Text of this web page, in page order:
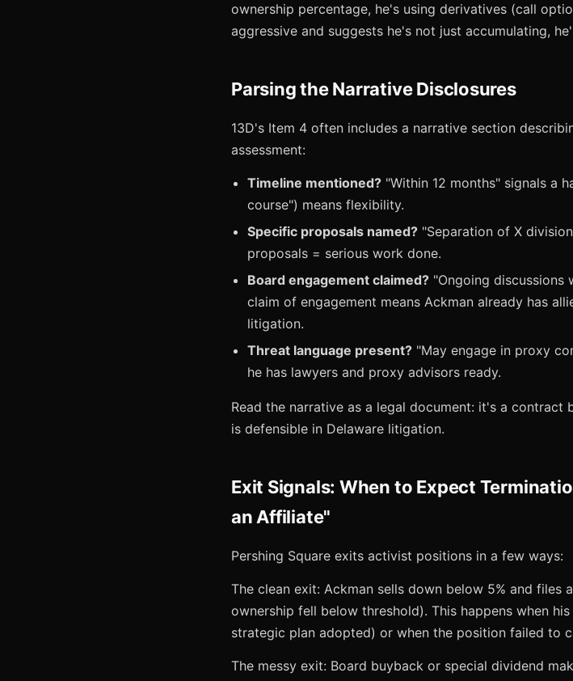
ownership percentage, he's using derivatives (call
aggressive and suggests he's not just accumulating,
Parsing the Narrative Disclosures
13D's Item 4 often includes a narrative section
assessment:
Timeline mentioned? "Within 12 months" signals a
course") means flexibility.
Specific proposals named? "Separation of X
proposals = serious work done.
Board engagement claimed? "Ongoing discussions
claim of engagement means Ackman already has
litigation.
Threat language present? "May engage in proxy
he has lawyers and proxy advisors ready.
Read the narrative as a legal document: it's a contract
is defensible in Delaware litigation.
Exit Signals: When to Expect
an Affiliate"
Pershing Square exits activist positions in a few ways:
The clean exit: Ackman sells down below 5% and files
ownership fell below threshold). This happens when
strategic plan adopted) or when the position failed to
The messy exit: Board buyback or special dividend